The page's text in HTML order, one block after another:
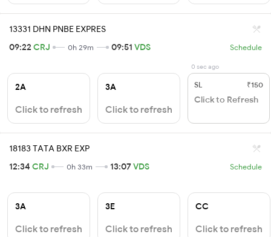
13331 DHN PNBE EXPRES
09:22 CRJ 0h 29m 09:51 VDS Schedule
2A
Click to refresh
3A
Click to refresh
0 sec ago
SL ₹150
Click to Refresh
18183 TATA BXR EXP
12:34 CRJ 0h 33m 13:07VDS Schedule
3A
Click to refresh
3E
Click to refresh
CC
Click to refresh